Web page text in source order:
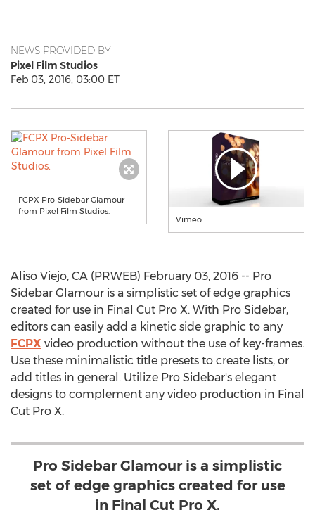
NEWS PROVIDED BY
Pixel Film Studios
Feb 03, 2016, 03:00 ET
FCPX Pro-Sidebar Glamour
from Pixel Film Studios.
Vimeo
Aliso Viejo, CA (PRWEB) February 03, 2016 -- Pro
Sidebar Glamour is a simplistic set of edge graphics
created for use in Final Cut Pro X. With Pro Sidebar,
editors can easily add a kinetic side graphic to any
FCPX video production without the use of key-frames.
Use these minimalistic title presets to create lists, or
add titles in general. Utilize Pro Sidebar's elegant
designs to complement any video production in Final
Cut Pro X.
Pro Sidebar Glamour is a simplistic
set of edge graphics created for use
in Final Cut Pro X.